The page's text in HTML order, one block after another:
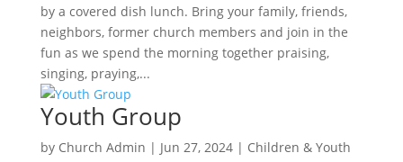
by a covered dish lunch. Bring your family, friends,
neighbors, former church members and join in the
fun as we spend the morning together praising,
singing, praying,...
Youth Group
by Church Admin | Jun 27, 2024| Children & Youth